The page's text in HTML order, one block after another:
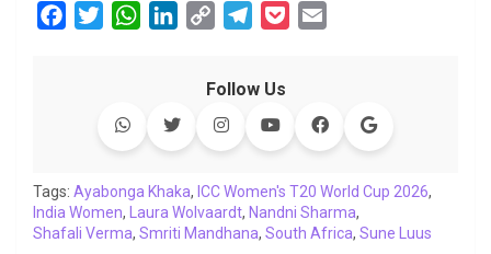
o
k
r
W
s
p
p
e
d
I
n
y
L
i
n
k
e
g
a
m
e
l
Follow Us
Tags: Ayabonga Khaka, ICC Women's T20 World Cup 2026,
India Women, Laura Wolvaardt, Nandni Sharma,
Shafali Verma, Smriti Mandhana, South Africa, Sune Luus